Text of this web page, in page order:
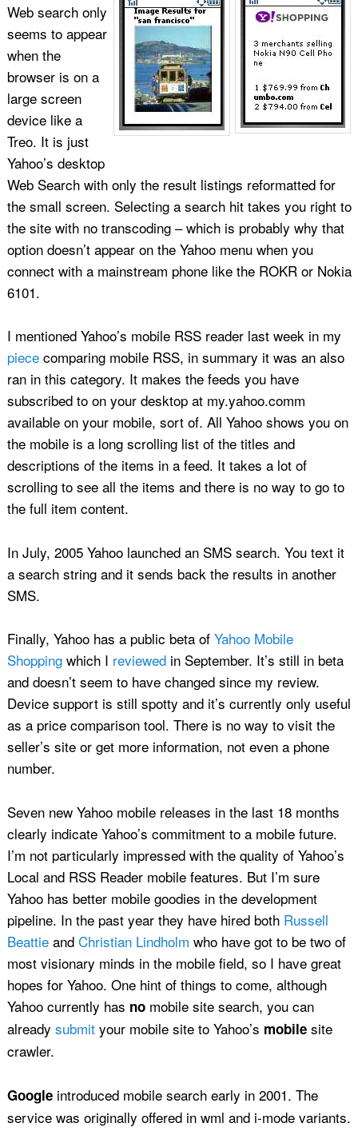
Web search only
seems to appear
when the
browser is on a
large screen
device like a
Treo. It is just
Yahoo’s desktop
Web Search with only the result listings reformatted for
the small screen. Selecting a search hit takes you right to
the site with no transcoding – which is probably why that
option doesn’t appear on the Yahoo menu when you
connect with a mainstream phone like the ROKR or Nokia
6101.
I mentioned Yahoo’s mobile RSS reader last week in my
piececomparing mobile RSS, in summary it was an also
ran in this category. It makes the feeds you have
subscribed to on your desktop at my.yahoo.comm
available on your mobile, sort of. All Yahoo shows you on
the mobile is a long scrolling list of the titles and
descriptions of the items in a feed. It takes a lot of
scrolling to see all the items and there is no way to go to
the full item content.
In July, 2005 Yahoo launched an SMS search. You text it
a search string and it sends back the results in another
SMS.
Finally, Yahoo has a public beta of Yahoo Mobile
Shoppingwhich I reviewedin September. It’s still in beta
and doesn’t seem to have changed since my review.
Device support is still spotty and it’s currently only useful
as a price comparison tool. There is no way to visit the
seller’s site or get more information, not even a phone
number.
Seven new Yahoo mobile releases in the last 18 months
clearly indicate Yahoo’s commitment to a mobile future.
I’m not particularly impressed with the quality of Yahoo’s
Local and RSS Reader mobile features. But I’m sure
Yahoo has better mobile goodies in the development
pipeline. In the past year they have hired both Russell
Beattieand Christian Lindholm who have got to be two of
most visionary minds in the mobile field, so I have great
hopes for Yahoo. One hint of things to come, although
Yahoo currently has nomobile site search, you can
already submityour mobile site to Yahoo’s mobilesite
crawler.
Googleintroduced mobile search early in 2001. The
service was originally offered in wml and i-mode variants.